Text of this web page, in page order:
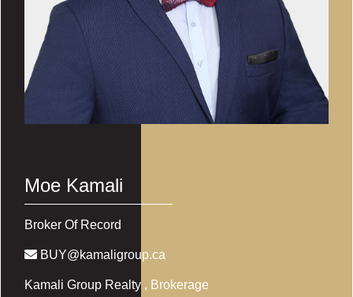
Moe Kamali
Broker Of Record
BUY@kamaligroup.ca
Kamali Group Realty , Brokerage